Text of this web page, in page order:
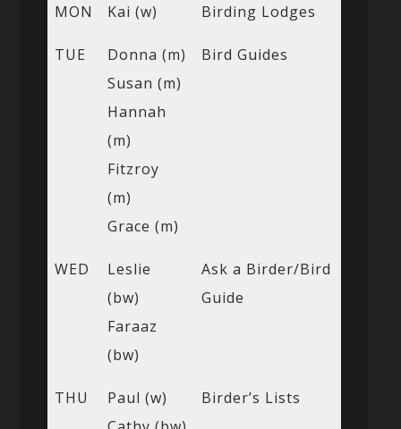
MON Kai (w) Birding Lodges
TUE
Donna (m)
Susan (m)
Hannah
(m)
Fitzroy
(m)
Grace (m)
Bird Guides
WED
Leslie
(bw)
Faraaz
(bw)
Ask a Birder/Bird
Guide
THU
Paul (w)
Birder’s Lists